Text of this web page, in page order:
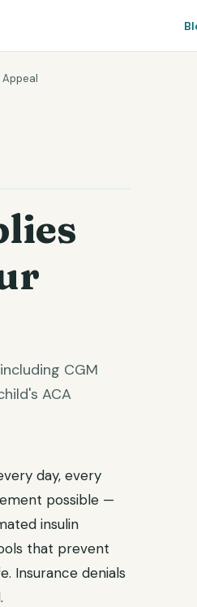
CGM
ACA
day, every
possible —
insulin
that prevent
Insurance denials